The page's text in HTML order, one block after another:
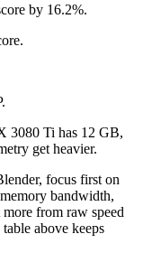
by 16.2%.
3080 Ti has 12 GB,
get heavier.
focus first on
bandwidth,
from raw speed
above keeps